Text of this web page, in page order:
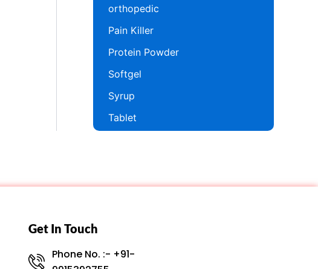
orthopedic
Pain Killer
Protein Powder
Softgel
Syrup
Tablet
Get In Touch
Phone No. :- +91-